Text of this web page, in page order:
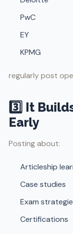
PwC
EY
KPMG
regularly post
3️⃣ It
Early
Posting about:
Articleship
Case studies
Exam
Certifications